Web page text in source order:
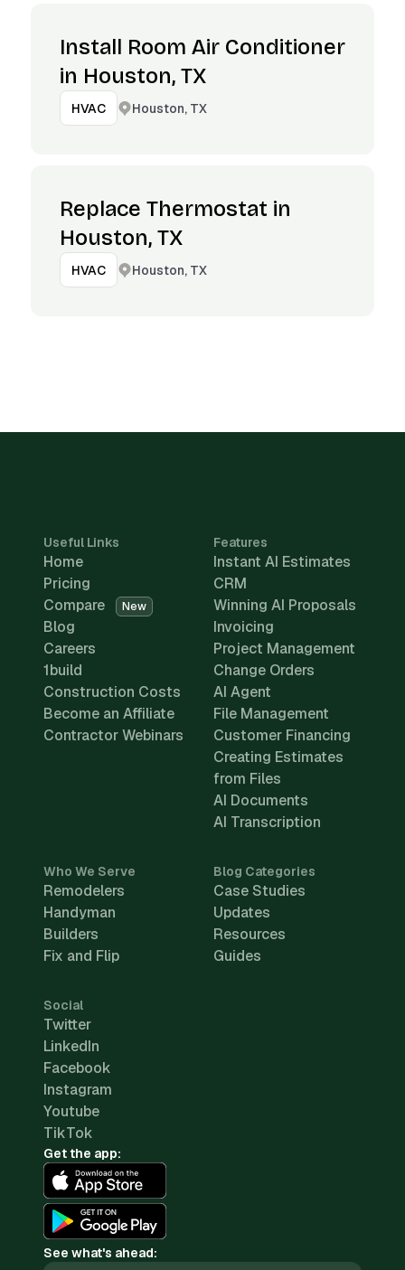
Install Room Air Conditioner
in Houston, TX
HVAC Houston, TX
Replace Thermostat in
Houston, TX
HVAC Houston, TX
Useful Links
Home
Pricing
Compare
New
Blog
Careers
1build
Construction Costs
Become an Affiliate
Contractor Webinars
Features
Instant AI Estimates
CRM
Winning AI Proposals
Invoicing
Project Management
Change Orders
AI Agent
File Management
Customer Financing
Creating Estimates
from Files
AI Documents
AI Transcription
Who We Serve
Remodelers
Handyman
Builders
Fix and Flip
Blog Categories
Case Studies
Updates
Resources
Guides
Social
Twitter
LinkedIn
Facebook
Instagram
Youtube
TikTok
Get the app:
See what's ahead: